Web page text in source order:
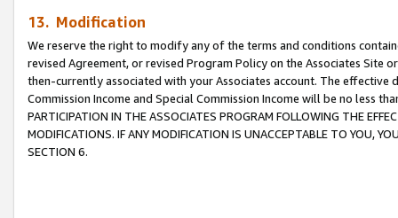
13. Modification
We reserve the right to modify any of the terms and conditions
revised Agreement, or revised Program Policy on the Associates
then-currently associated with your Associates account. The
Commission Income and Special Commission Income will be no less
PARTICIPATION IN THE ASSOCIATES PROGRAM FOLLOWING THE
MODIFICATIONS. IF ANY MODIFICATION IS UNACCEPTABLE TO YOU,
SECTION 6.